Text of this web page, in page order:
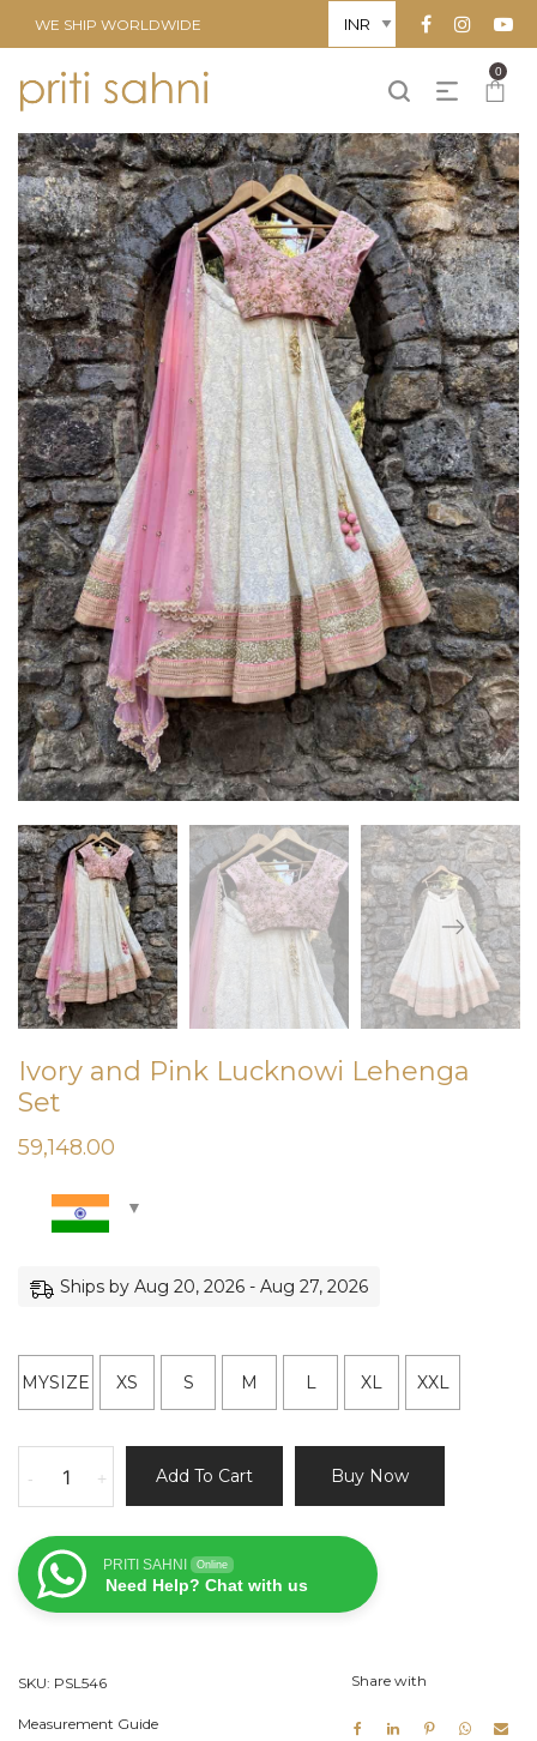
WE SHIP WORLDWIDE
0
Ivory and Pink Lucknowi Lehenga
Set
59,148.00
Ships by Aug 20, 2026 - Aug 27, 2026
MYSIZE XS S M L XL XXL
Lucknowi
Lehenga
Set
+
- Add To Cart Buy Now
PRITI SAHNI Online
Need Help? Chat with us
SKU: PSL546
Measurement Guide
Share with